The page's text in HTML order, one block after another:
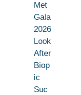
Met
Gala
2026
Look
After
Biop
ic
Suc